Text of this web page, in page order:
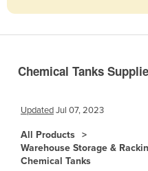
Bolivia
Brazil
Brunei
Chemical Tanks
UpdatedJul 07, 2023
All Products
Warehouse Storage &
Chemical Tanks